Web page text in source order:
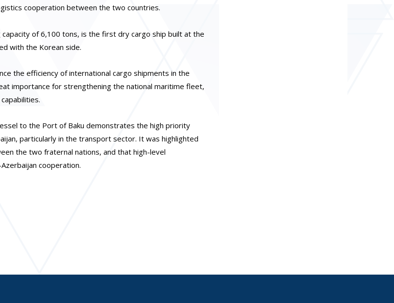
cooperation between the two countries.
of 6,100 tons, is the first dry cargo ship built at the
with the Korean side.
the efficiency of international cargo shipments in the
importance for strengthening the national maritime fleet,
to the Port of Baku demonstrates the high priority
particularly in the transport sector. It was highlighted
the two fraternal nations, and that high-level
cooperation.